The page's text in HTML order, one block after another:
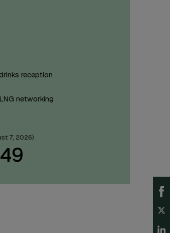
reception
networking
7, 2026)